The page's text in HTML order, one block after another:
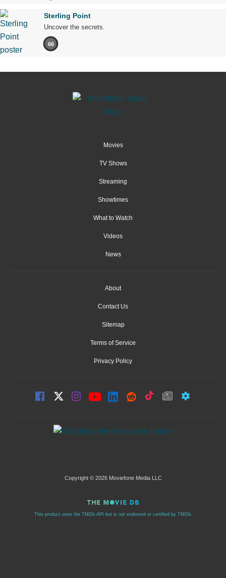
Sterling Point
Uncover the secrets.
66
Movies
TV Shows
Streaming
Showtimes
What to Watch
Videos
News
About
Contact Us
Sitemap
Terms of Service
Privacy Policy
Copyright © 2026 Moviefone Media LLC
This product uses the TMDb API but is not endorsed or certified by TMDb.